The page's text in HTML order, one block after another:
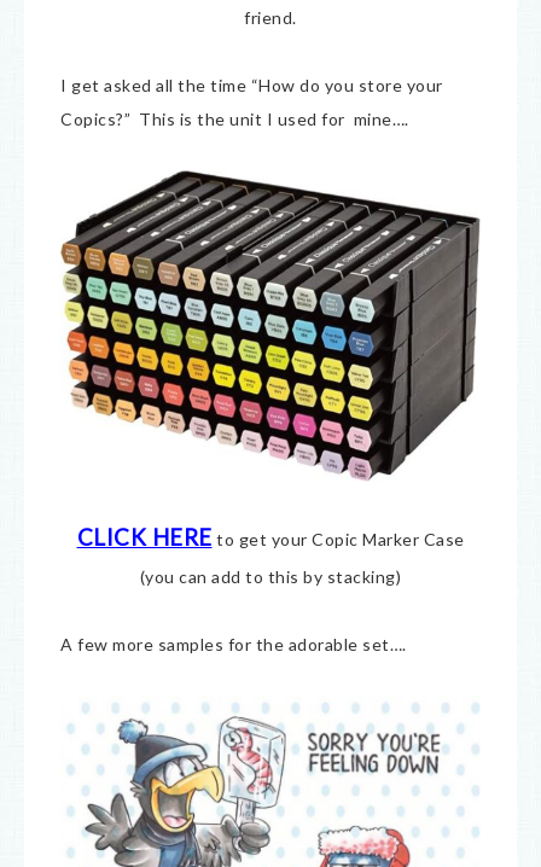
friend.
I get asked all the time “How do you store your
Copics?” This is the unit I used for mine….
CLICK HERE to get your Copic Marker Case
(you can add to this by stacking)
A few more samples for the adorable set….